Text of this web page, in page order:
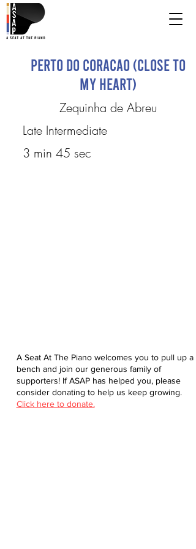
Perto Do Coracao (Close To
My Heart)
Zequinha de Abreu
Late Intermediate
3 min 45 sec
A Seat At The Piano welcomes you to pull up a
bench and join our generous family of
supporters! If ASAP has helped you, please
consider donating to help us keep growing.
Click here to donate.